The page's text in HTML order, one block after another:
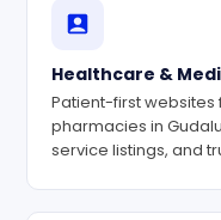
Healthcare &
Patient-first websites
pharmacies in
service listings, and